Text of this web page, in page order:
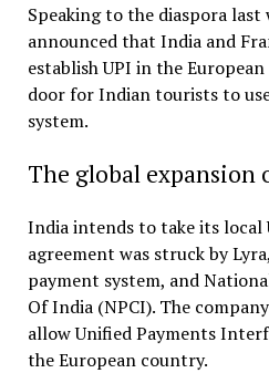
Speaking to the diaspora last
announced that India and
establish UPI in the
door for Indian tourists to
system.
The global expansion
India intends to take its local
agreement was struck by
payment system, and
Of India (NPCI). The
allow Unified Payments
the European country.